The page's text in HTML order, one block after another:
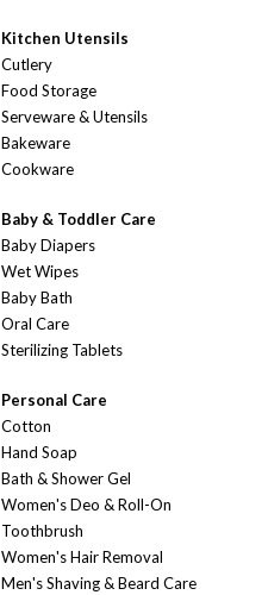
Kitchen Utensils
Cutlery
Food Storage
Serveware & Utensils
Bakeware
Cookware
Baby & Toddler Care
Baby Diapers
Wet Wipes
Baby Bath
Oral Care
Sterilizing Tablets
Personal Care
Cotton
Hand Soap
Bath & Shower Gel
Women's Deo & Roll-On
Toothbrush
Women's Hair Removal
Men's Shaving & Beard Care